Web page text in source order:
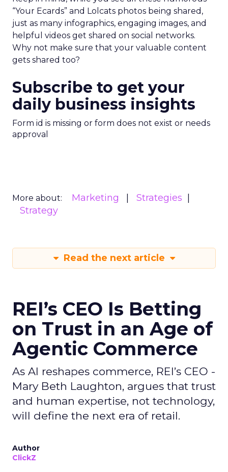
“Your Ecards” and Lolcats photos being shared,
just as many infographics, engaging images, and
helpful videos get shared on social networks.
Why not make sure that your valuable content
gets shared too?
Subscribe to get your
daily business insights
Form id is missing or form does not exist or needs
approval
More about: Marketing
Strategies
Strategy
Read the next article
REI’s CEO Is Betting
on Trust in an Age of
Agentic Commerce
As AI reshapes commerce, REI’s CEO -
Mary Beth Laughton, argues that trust
and human expertise, not technology,
will define the next era of retail.
Author
ClickZ